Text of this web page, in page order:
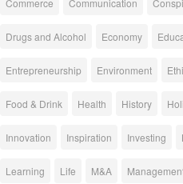
Commerce Communication
Drugs and Alcohol Economy
Entrepreneurship Environment
Food & Drink Health History
Innovation Inspiration Investing
Learning Life M&A